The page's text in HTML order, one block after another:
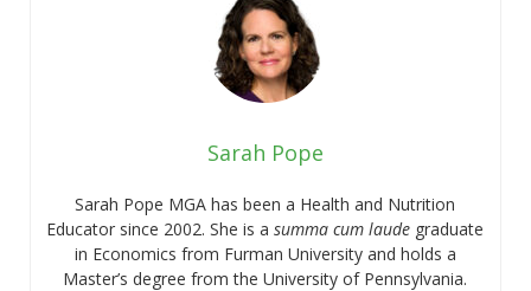
Sarah Pope
Sarah Pope MGA has been a Health and Nutrition
Educator since 2002. She is asumma cum laude graduate
in Economics from Furman University and holds a
Master’s degree from the University of Pennsylvania.